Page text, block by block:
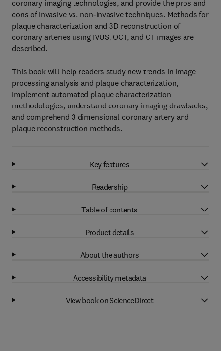
coronary imaging technologies, and provide the pros and
cons of invasive vs. non-invasive techniques. Methods for
plaque characterization and 3D reconstruction of
coronary arteries using IVUS, OCT, and CT images are
described.
This book will help readers study new trends in image
processing analysis and plaque characterization,
implement automated plaque characterization
methodologies, understand coronary imaging drawbacks,
and comprehend 3 dimensional coronary artery and
plaque reconstruction methods.
Key features
Readership
Table of contents
Product details
About the authors
Accessibility metadata
View book on ScienceDirect